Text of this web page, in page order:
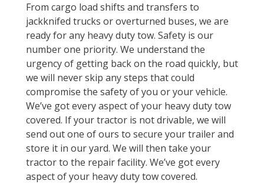
From cargo load shifts and transfers to
jackknifed trucks or overturned buses, we are
ready for any heavy duty tow. Safety is our
number one priority. We understand the
urgency of getting back on the road quickly, but
we will never skip any steps that could
compromise the safety of you or your vehicle.
We’ve got every aspect of your heavy duty tow
covered. If your tractor is not drivable, we will
send out one of ours to secure your trailer and
store it in our yard. We will then take your
tractor to the repair facility. We’ve got every
aspect of your heavy duty tow covered.